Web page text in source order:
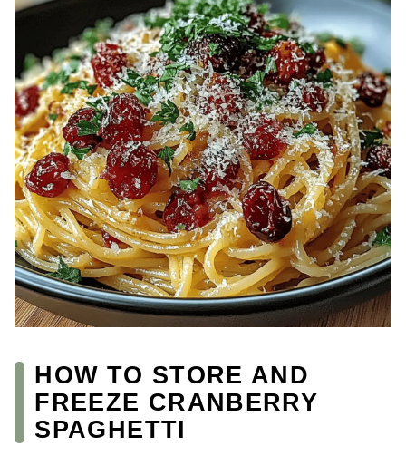
HOW TO STORE AND
FREEZE CRANBERRY
SPAGHETTI